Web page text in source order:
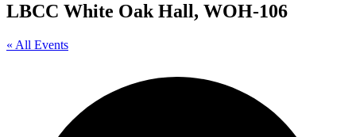
LBCC White Oak Hall, WOH-106
« All Events